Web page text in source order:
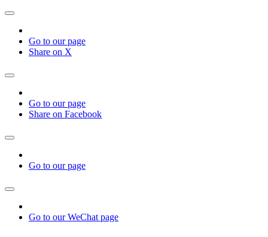
Go to our page
Share on X
Go to our page
Share on Facebook
Go to our page
Go to our WeChat page